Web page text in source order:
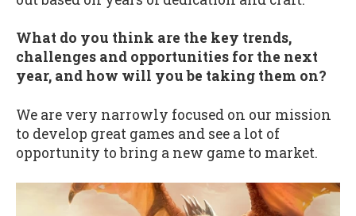
What do you think are the key trends,
challenges and opportunities for the next
year, and how will you be taking them on?
We are very narrowly focused on our mission
to develop great games and see a lot of
opportunity to bring a new game to market.